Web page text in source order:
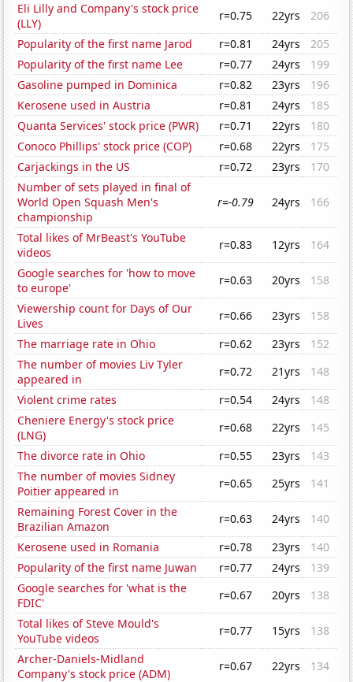
Eli Lilly and Company's stock price
(LLY)
r=0.75 22yrs
206
Popularity of the first name Jarod
r=0.81 24yrs
205
Popularity of the first name Lee
r=0.77 24yrs
199
Gasoline pumped in Dominica
r=0.82 23yrs
196
Kerosene used in Austria
r=0.81 24yrs
185
Quanta Services' stock price (PWR)
r=0.71 22yrs
180
Conoco Phillips' stock price (COP)
r=0.68 22yrs
175
Carjackings in the US
r=0.72 23yrs
170
Number of sets played in final of
World Open Squash Men's
championship
r=-0.79 24yrs 166
Total likes of MrBeast's YouTube
videos
r=0.83 12yrs
164
Google searches for 'how to move
to europe'
r=0.63 20yrs
158
Viewership count for Days of Our
Lives
r=0.66 23yrs
158
The marriage rate in Ohio
r=0.62 23yrs
152
The number of movies Liv Tyler
appeared in
r=0.72 21yrs
148
Violent crime rates
r=0.54 24yrs
148
Cheniere Energy's stock price
(LNG)
r=0.68 22yrs
145
The divorce rate in Ohio
r=0.55 23yrs
143
The number of movies Sidney
Poitier appeared in
r=0.65 25yrs
141
Remaining Forest Cover in the
Brazilian Amazon
r=0.63 24yrs
140
Kerosene used in Romania
r=0.78 23yrs
140
Popularity of the first name Juwan
r=0.77 24yrs
139
Google searches for 'what is the
FDIC'
r=0.67 20yrs
138
Total likes of Steve Mould's
YouTube videos
r=0.77 15yrs
138
Archer-Daniels-Midland
Company's stock price (ADM)
r=0.67 22yrs 134